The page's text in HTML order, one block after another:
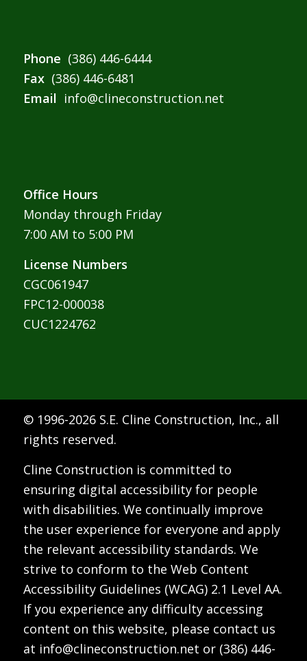
Phone (386) 446-6444
Fax (386) 446-6481
Email info@clineconstruction.net
Office Hours
Monday through Friday
7:00 AM to 5:00 PM
License Numbers
CGC061947
FPC12-000038
CUC1224762
© 1996-2026 S.E. Cline Construction, Inc., all
rights reserved.
Cline Construction is committed to
ensuring digital accessibility for people
with disabilities. We continually improve
the user experience for everyone and apply
the relevant accessibility standards. We
strive to conform to the Web Content
Accessibility Guidelines (WCAG) 2.1 Level AA.
If you experience any difficulty accessing
content on this website, please contact us
at info@clineconstruction.net or (386) 446-